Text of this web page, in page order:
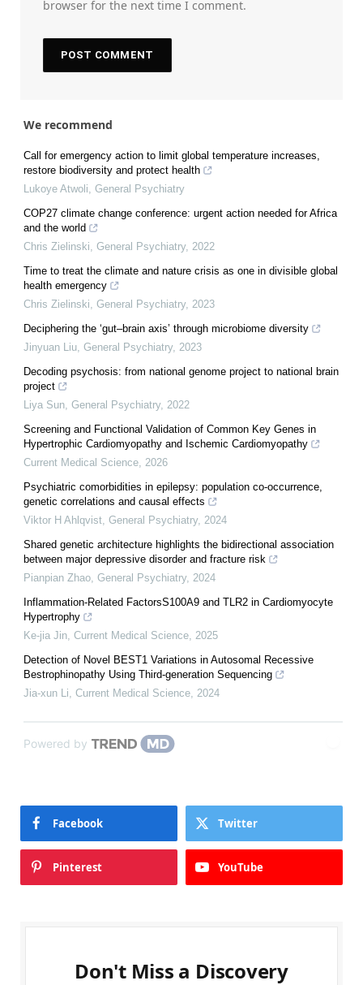
browser for the next time I comment.
We recommend
Call for emergency action to limit global temperature increases,
restore biodiversity and protect health
Lukoye Atwoli General Psychiatry
COP27 climate change conference: urgent action needed for Africa
and the world
Chris Zielinski General Psychiatry, 2022
Time to treat the climate and nature crisis as one in divisible global
health emergency
Chris Zielinski General Psychiatry, 2023
Deciphering the ‘gut–brain axis’ through microbiome diversity
Jinyuan Liu General Psychiatry, 2023
Decoding psychosis: from national genome project to national brain
project
Liya Sun General Psychiatry, 2022
Screening and Functional Validation of Common Key Genes in
Hypertrophic Cardiomyopathy and Ischemic Cardiomyopathy
Current Medical Science 2026
Psychiatric comorbidities in epilepsy: population co-occurrence,
genetic correlations and causal effects
Viktor H Ahlqvist General Psychiatry, 2024
Shared genetic architecture highlights the bidirectional association
between major depressive disorder and fracture risk
Pianpian Zhao General Psychiatry, 2024
Inflammation-Related FactorsS100A9 and TLR2 in Cardiomyocyte
Hypertrophy
Ke-jia Jin Current Medical Science 2025
Detection of Novel BEST1 Variations in Autosomal Recessive
Bestrophinopathy Using Third-generation Sequencing
Jia-xun Li Current Medical Science 2024
Powered by
Facebook Twitter
Pinterest YouTube
Don't Miss a Discovery